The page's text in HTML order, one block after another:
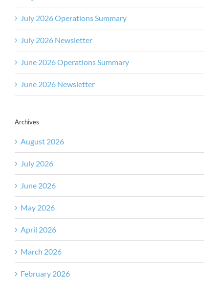
July 2026 Operations Summary
July 2026 Newsletter
June 2026 Operations Summary
June 2026 Newsletter
Archives
August 2026
July 2026
June 2026
May 2026
April 2026
March 2026
February 2026